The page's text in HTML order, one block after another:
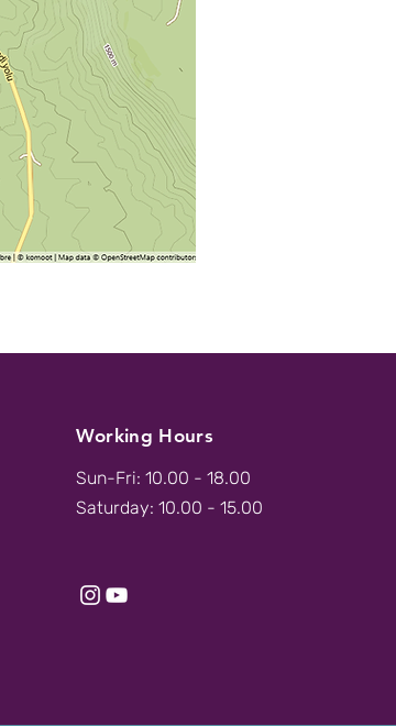
Working Hours
Sun-Fri: 10.00 - 18.00
Saturday: 10.00 - 15.00